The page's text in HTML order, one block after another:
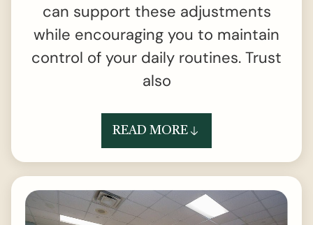
can support these adjustments
while encouraging you to maintain
control of your daily routines. Trust
also
READ MORE